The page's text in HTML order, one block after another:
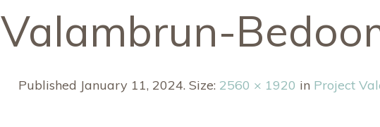
Valambrun-
Published January 11, 2024. Size: 2560 × 1920 in Project